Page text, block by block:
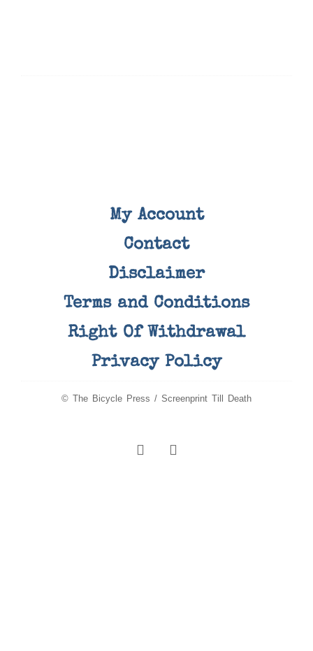
My Account
Contact
Disclaimer
Terms and Conditions
Right Of Withdrawal
Privacy Policy
© The Bicycle Press / Screenprint Till Death